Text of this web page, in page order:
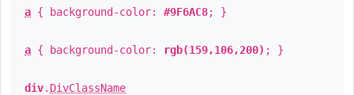
a { background-color: #9F6AC8; }
a { background-color: rgb(159,106,200) ; }
div. DivClassName